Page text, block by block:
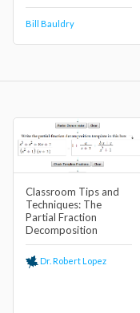
Bill Bauldry
Classroom Tips and
Techniques: The
Partial Fraction
Decomposition
Dr. Robert Lopez